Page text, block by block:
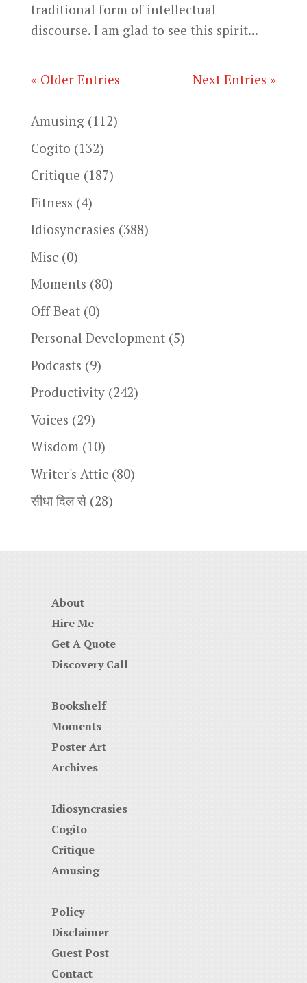
traditional form of intellectual
discourse. I am glad to see this spirit...
« Older Entries Next Entries »
Amusing(112)
Cogito (132)
Critique (187)
Fitness (4)
Idiosyncrasies (388)
Misc(0)
Moments (80)
Off Beat(0)
Personal Development(5)
Podcasts (9)
Productivity(242)
Voices (29)
Wisdom(10)
Writer's Attic(80)
सीधा दिल से(28)
About
Hire Me
Get A Quote
Discovery Call
Bookshelf
Moments
Poster Art
Archives
Idiosyncrasies
Cogito
Critique
Amusing
Policy
Disclaimer
Guest Post
Contact